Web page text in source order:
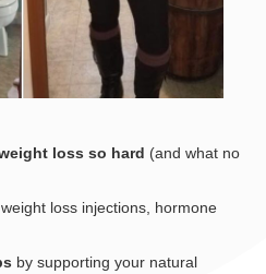
loss so hard (and what no
weight loss injections, hormone
by supporting your natural